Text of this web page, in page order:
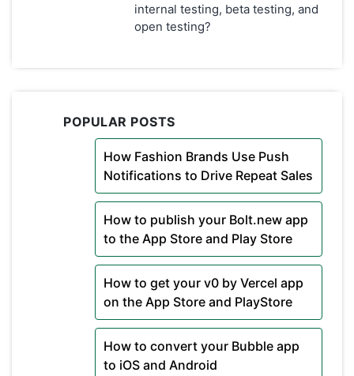
internal testing, beta testing, and
open testing?
POPULAR POSTS
How Fashion Brands Use Push
Notifications to Drive Repeat Sales
How to publish your Bolt.new app
to the App Store and Play Store
How to get your v0 by Vercel app
on the App Store and PlayStore
How to convert your Bubble app
to iOS and Android